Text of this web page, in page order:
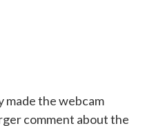
the webcam
comment about the